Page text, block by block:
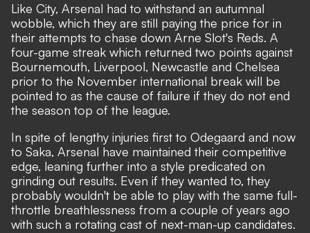
Like City, Arsenal had to withstand an autumnal
wobble, which they are still paying the price for in
their attempts to chase down Arne Slot's Reds. A
four-game streak which returned two points against
Bournemouth, Liverpool, Newcastle and Chelsea
prior to the November international break will be
pointed to as the cause of failure if they do not end
the season top of the league.
In spite of lengthy injuries first to Odegaard and now
to Saka, Arsenal have maintained their competitive
edge, leaning further into a style predicated on
grinding out results. Even if they wanted to, they
probably wouldn't be able to play with the same full-
throttle breathlessness from a couple of years ago
with such a rotating cast of next-man-up candidates.